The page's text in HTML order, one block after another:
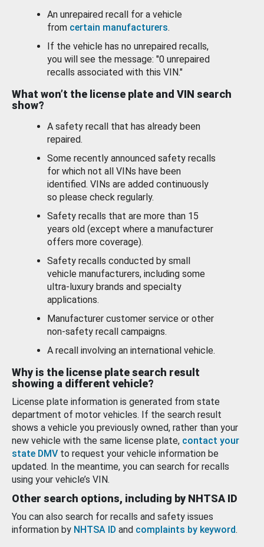
An unrepaired recall for a vehicle
from certain manufacturers.
If the vehicle has no unrepaired recalls,
you will see the message: "0 unrepaired
recalls associated with this VIN."
What won’t the license plate and VIN search
show?
A safety recall that has already been
repaired.
Some recently announced safety recalls
for which not all VINs have been
identified. VINs are added continuously
so please check regularly.
Safety recalls that are more than 15
years old (except where a manufacturer
offers more coverage).
Safety recalls conducted by small
vehicle manufacturers, including some
ultra-luxury brands and specialty
applications.
Manufacturer customer service or other
non-safety recall campaigns.
A recall involving an international vehicle.
Why is the license plate search result
showing a different vehicle?
License plate information is generated from state
department of motor vehicles. If the search result
shows a vehicle you previously owned, rather than your
new vehicle with the same license plate, contact your
state DMV to request your vehicle information be
updated. In the meantime, you can search for recalls
using your vehicle’s VIN.
Other search options, including by NHTSA ID
You can also search for recalls and safety issues
information by NHTSA ID and complaints by keyword.